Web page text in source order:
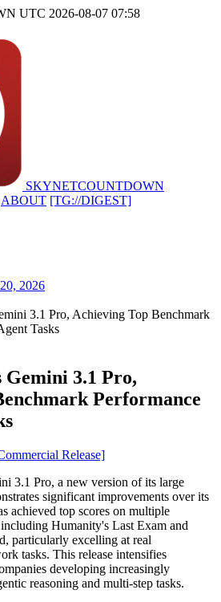
UTC 2026-08-07 07:58
SKYNETCOUNTDOWN
ABOUT [TG://DIGEST]
2026
3.1 Pro, Achieving Top Benchmark
Tasks
Gemini 3.1 Pro,
Performance
Release]
3.1 Pro, a new version of its large
significant improvements over its
achieved top scores on multiple
Humanity's Last Exam and
particularly excelling at real
tasks. This release intensifies
developing increasingly
reasoning and multi-step tasks.